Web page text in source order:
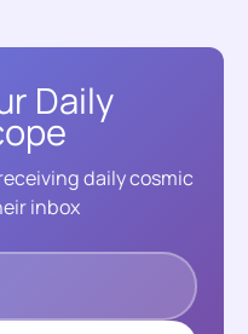
Daily
daily cosmic
inbox